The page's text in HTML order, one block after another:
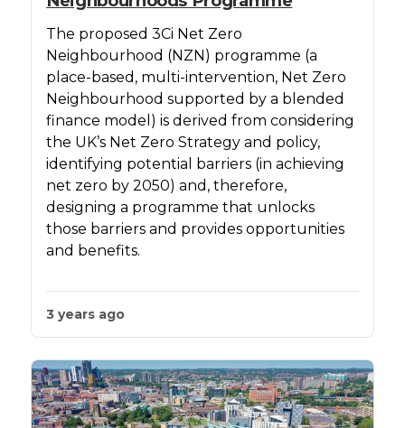
The proposed 3Ci Net Zero
Neighbourhood (NZN) programme (a
place-based, multi-intervention, Net Zero
Neighbourhood supported by a blended
finance model) is derived from considering
the UK’s Net Zero Strategy and policy,
identifying potential barriers (in achieving
net zero by 2050) and, therefore,
designing a programme that unlocks
those barriers and provides opportunities
and benefits.
3 years ago